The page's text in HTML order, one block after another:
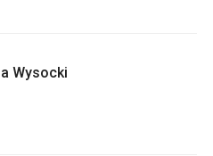
Wysocki